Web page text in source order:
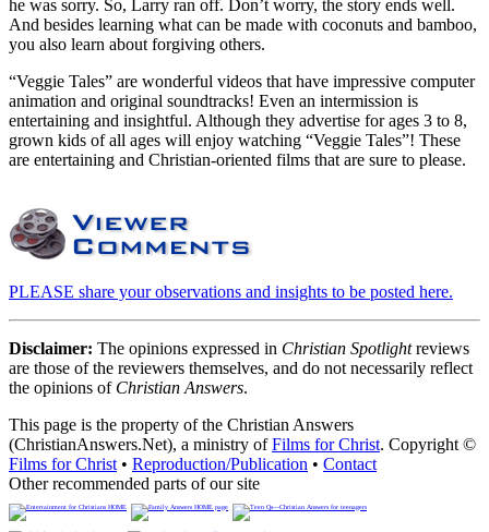
he was sorry. So, Larry ran off. Don’t worry, the story ends well.
And besides learning what can be made with coconuts and bamboo,
you also learn about forgiving others.
“Veggie Tales” are wonderful videos that have impressive computer
animation and original soundtracks! Even an intermission is
entertaining and insightful. Although they advertise for ages 3 to 8,
grown kids of all ages will enjoy watching “Veggie Tales”! These
are entertaining and Christian-oriented films that are sure to please.
PLEASE share your observations and insights to be posted here.
Disclaimer: The opinions expressed in Christian Spotlightreviews
are those of the reviewers themselves, and do not necessarily reflect
the opinions of Christian Answers.
This page is the property of the Christian Answers
(ChristianAnswers.Net), a ministry ofFilms for Christ. Copyright ©
Films for Christ • Reproduction/Publication • Contact
Other recommended parts of our site